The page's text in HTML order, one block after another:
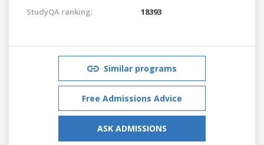
StudyQA ranking:
18393
Similar programs
Free Admissions Advice
ASK ADMISSIONS